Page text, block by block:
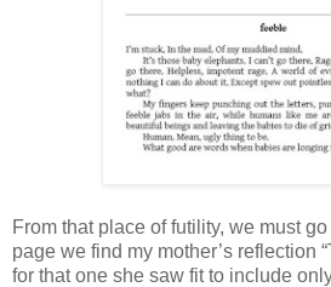
From that place of futility, we must
page we find my mother’s reflection
for that one she saw fit to include